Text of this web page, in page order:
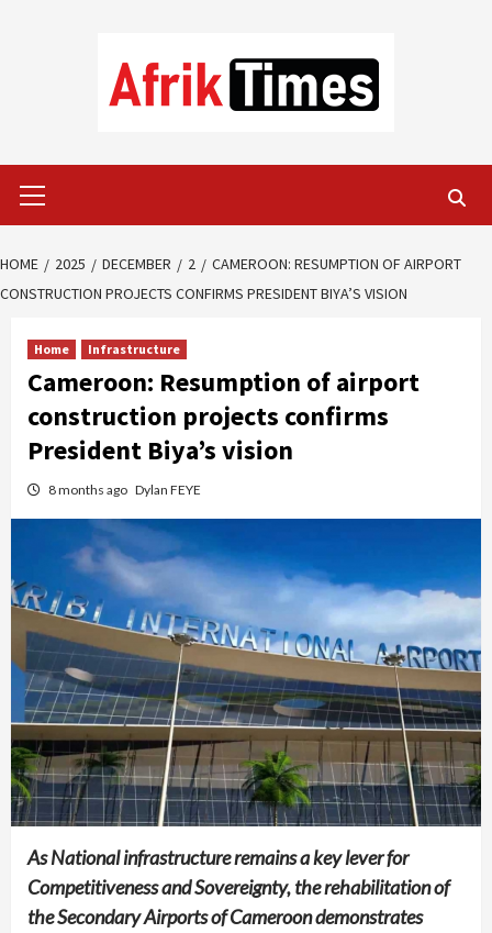
Menu
HOME 2025 DECEMBER 2
CAMEROON: RESUMPTION OF AIRPORT
CONSTRUCTION PROJECTS CONFIRMS PRESIDENT BIYA’S VISION
Home Infrastructure
Cameroon: Resumption of airport
construction projects confirms
President Biya’s vision
8 months ago Dylan FEYE
As National infrastructure remains a key lever for
Competitiveness and Sovereignty, the rehabilitation of
the Secondary Airports of Cameroon demonstrates